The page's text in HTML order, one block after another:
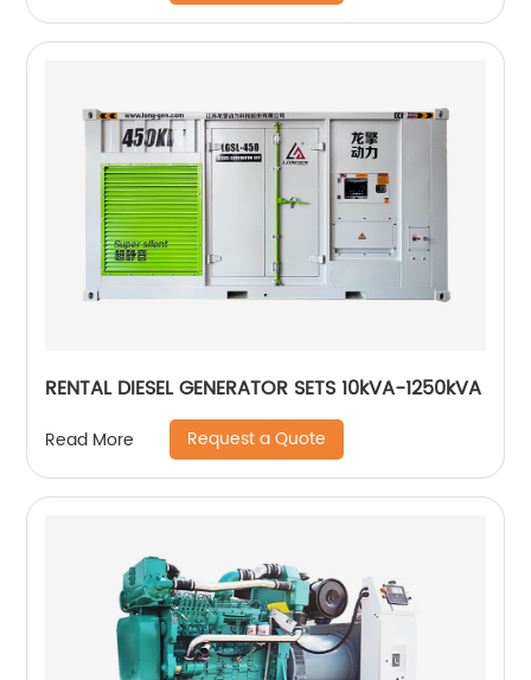
RENTAL DIESEL GENERATOR SETS 10kVA-1250kVA
Read More Request a Quote